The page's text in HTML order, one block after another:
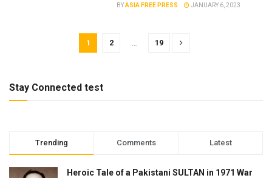
BYASIA FREE PRESS JANUARY 6, 2023
1 2 19
Stay Connected test
Trending Comments Latest
Heroic Tale of a Pakistani SULTAN in 1971 War